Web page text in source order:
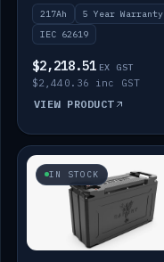
217Ah
5 Year Warranty
IEC 62619
$2,218.51 EX GST
$2,440.36 inc GST
VIEW PRODUCT
IN STOCK